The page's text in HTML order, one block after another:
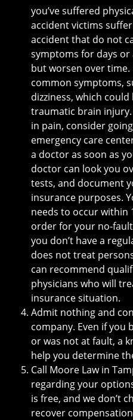
you’ve suffered
accident victims
accident that do not
symptoms for days
but worsen over
common symptoms,
dizziness, which
traumatic brain
in pain, consider
emergency care
a doctor as soon as
doctor can look you
tests, and document
insurance purposes.
needs to occur within
order for your no-
you don’t have a
does not treat
can recommend
physicians who will
insurance situation.
Admit nothing and
company. Even if you
or was not at fault, a
help you determine
Call Moore Law in
regarding your
is free, and we don’t
recover